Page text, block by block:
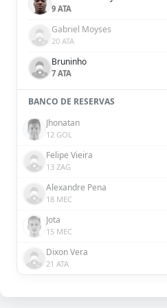
9 ATA
Gabriel Moyses
20 ATA
Bruninho
7 ATA
BANCO DE RESERVAS
Jhonatan
12 GOL
Felipe Vieira
13 ZAG
Alexandre Pena
18 MEC
Jota
15 MEC
Dixon Vera
21 ATA